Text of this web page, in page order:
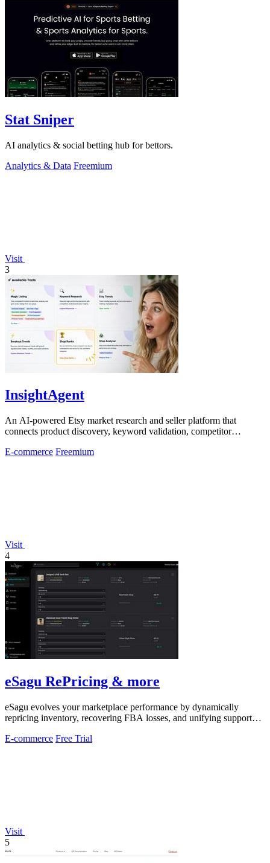
Stat Sniper
AI analytics & social betting hub for bettors.
Analytics & Data Freemium
Visit
3
InsightAgent
An AI-powered Etsy market research and seller platform that
connects product discovery, keyword validation, competitor
E-commerce Freemium
Visit
4
eSagu RePricing & more
eSagu evolves your marketplace performance by dynamically
repricing inventory, recovering FBA losses, and unifying support
E-commerce Free Trial
Visit
5